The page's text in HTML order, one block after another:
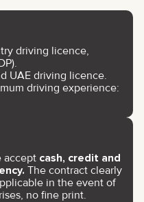
driving licence,
UAE driving licence.
driving experience:
accept cash, credit and
The contract clearly
in the event of
no fine print.